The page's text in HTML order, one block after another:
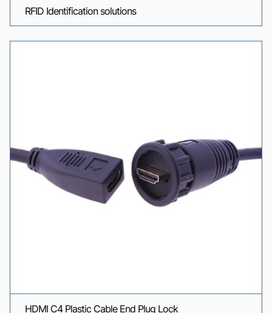
RFID Identification solutions
HDMI C4 Plastic Cable End Plug Lock